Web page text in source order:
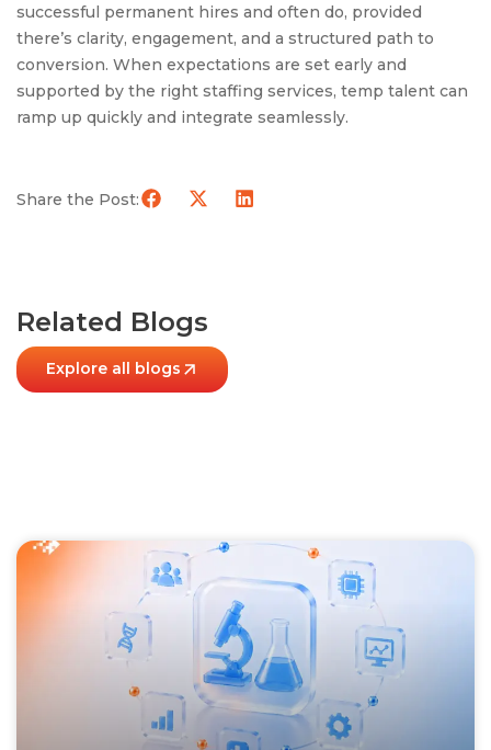
successful permanent hires and often do, provided
there’s clarity, engagement, and a structured path to
conversion. When expectations are set early and
supported by the right staffing services, temp talent can
ramp up quickly and integrate seamlessly.
Share the Post:
Related Blogs
Explore all blogs